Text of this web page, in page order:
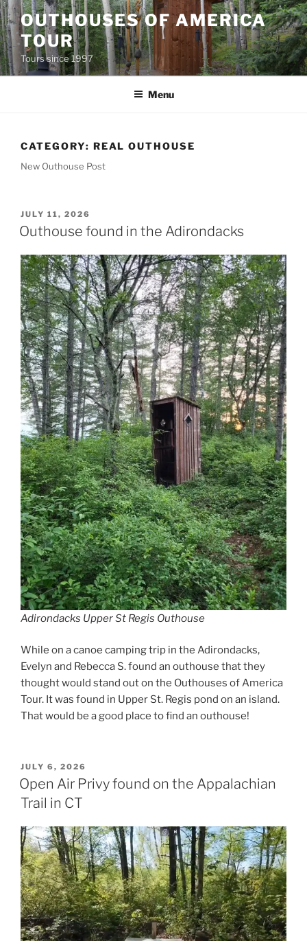
Skip
to
content
OUTHOUSES OF AMERICA
TOUR
Tours since 1997
Menu
CATEGORY: REAL OUTHOUSE
New Outhouse Post
POSTED
ON
JULY 11, 2026
Outhouse found in the Adirondacks
Adirondacks Upper St Regis Outhouse
While on a canoe camping trip in the Adirondacks,
Evelyn and Rebecca S. found an outhouse that they
thought would stand out on the Outhouses of America
Tour. It was found in Upper St. Regis pond on an island.
That would be a good place to find an outhouse!
POSTED
ON
JULY 6, 2026
Open Air Privy found on the Appalachian
Trail in CT